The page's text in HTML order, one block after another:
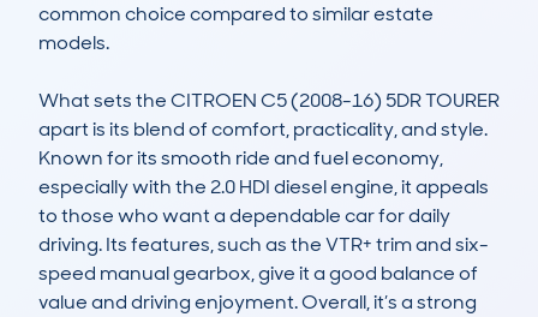
common choice compared to similar estate
models.
What sets the CITROEN C5 (2008-16) 5DR TOURER
apart is its blend of comfort, practicality, and style.
Known for its smooth ride and fuel economy,
especially with the 2.0 HDI diesel engine, it appeals
to those who want a dependable car for daily
driving. Its features, such as the VTR+ trim and six-
speed manual gearbox, give it a good balance of
value and driving enjoyment. Overall, it’s a strong